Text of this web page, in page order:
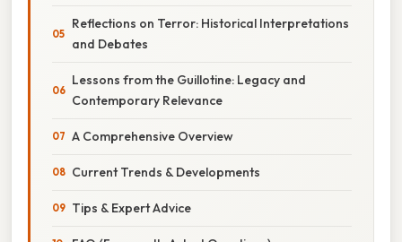
Reflections on Terror: Historical Interpretations
and Debates
Lessons from the Guillotine: Legacy and
Contemporary Relevance
A Comprehensive Overview
Current Trends & Developments
Tips & Expert Advice